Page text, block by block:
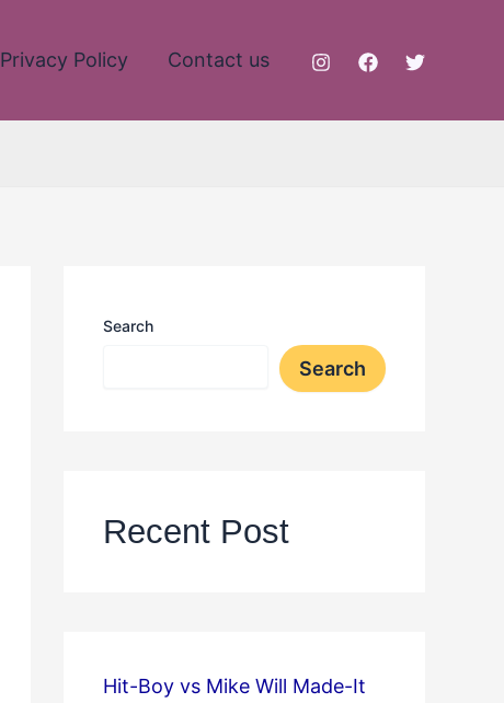
Privacy Policy Contact us
Search
Search
Recent Post
Hit-Boy vs Mike Will Made-It